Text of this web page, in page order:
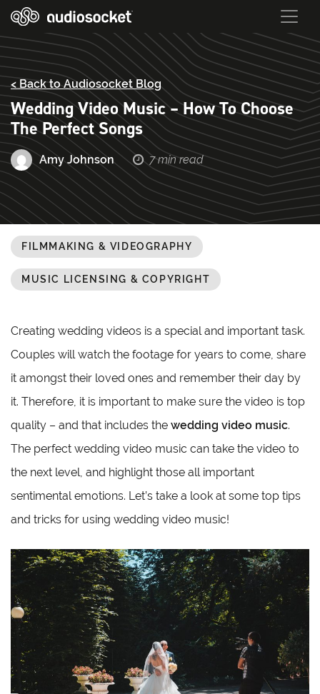
< Back to Audiosocket Blog
Wedding Video Music – How To Choose
The Perfect Songs
Amy Johnson 7 min read
FILMMAKING & VIDEOGRAPHY
MUSIC LICENSING & COPYRIGHT
Creating wedding videos is a special and important task.
Couples will watch the footage for years to come, share
it amongst their loved ones and remember their day by
it. Therefore, it is important to make sure the video is top
quality – and that includes the wedding video music.
The perfect wedding video music can take the video to
the next level, and highlight those all important
sentimental emotions. Let’s take a look at some top tips
and tricks for using wedding video music!